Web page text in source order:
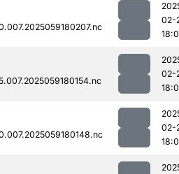
02-
02-
02-